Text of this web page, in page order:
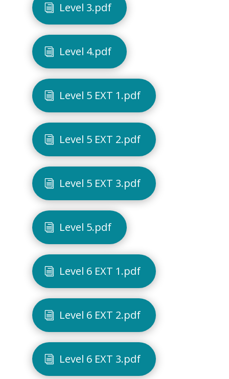
Level 3.pdf
Level 4.pdf
Level 5 EXT 1.pdf
Level 5 EXT 2.pdf
Level 5 EXT 3.pdf
Level 5.pdf
Level 6 EXT 1.pdf
Level 6 EXT 2.pdf
Level 6 EXT 3.pdf